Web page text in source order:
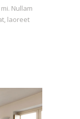
Nullam
laoreet